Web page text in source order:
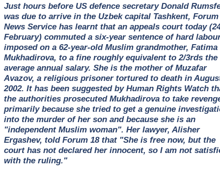
Just hours before US defence secretary Donald
was due to arrive in the Uzbek capital Tashkent, Forum
News Service has learnt that an appeals court today
February) commuted a six-year sentence of hard
imposed on a 62-year-old Muslim grandmother, Fatima
Mukhadirova, to a fine roughly equivalent to 2/3rds the
average annual salary. She is the mother of Muzafar
Avazov, a religious prisoner tortured to death in
2002. It has been suggested by Human Rights Watch
the authorities prosecuted Mukhadirova to take
primarily because she tried to get a genuine
into the murder of her son and because she is an
"independent Muslim woman". Her lawyer, Alisher
Ergashev, told Forum 18 that "She is free now, but the
court has not declared her innocent, so I am not
with the ruling."